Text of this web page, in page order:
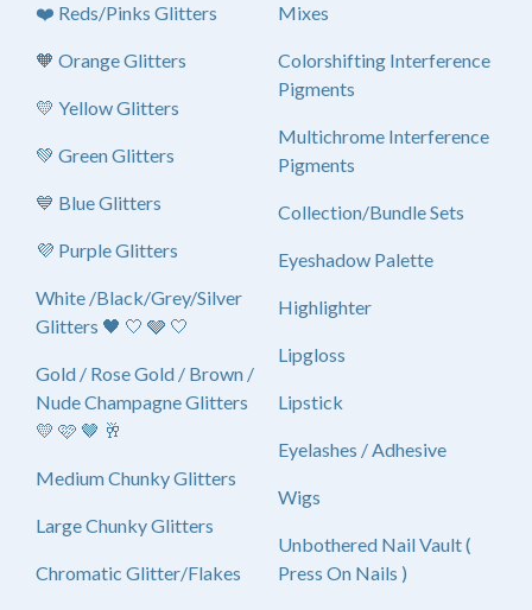
❤️ Reds/Pinks Glitters
🧡 Orange Glitters
💛 Yellow Glitters
💚 Green Glitters
💙 Blue Glitters
💜 Purple Glitters
White /Black/Grey/Silver
Glitters 🖤 🤍 🩶 🤍
Gold / Rose Gold / Brown /
Nude Champagne Glitters
💛 🩷 🤎 🥂
Medium Chunky Glitters
Large Chunky Glitters
Chromatic Glitter/Flakes
Mixes
Colorshifting Interference
Pigments
Multichrome Interference
Pigments
Collection/Bundle Sets
Eyeshadow Palette
Highlighter
Lipgloss
Lipstick
Eyelashes / Adhesive
Wigs
Unbothered Nail Vault (
Press On Nails )